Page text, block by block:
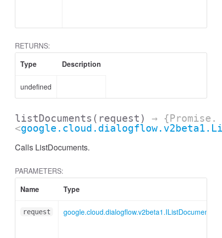
RETURNS:
Type
Description
undefined
listDocuments (request)
→ {Promise.
<
Calls ListDocuments.
PARAMETERS:
Name
Type
request